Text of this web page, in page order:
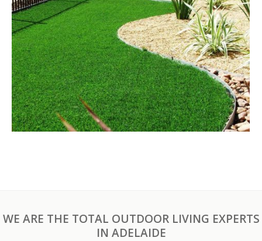
WE ARE THE TOTAL OUTDOOR LIVING EXPERTS
IN ADELAIDE